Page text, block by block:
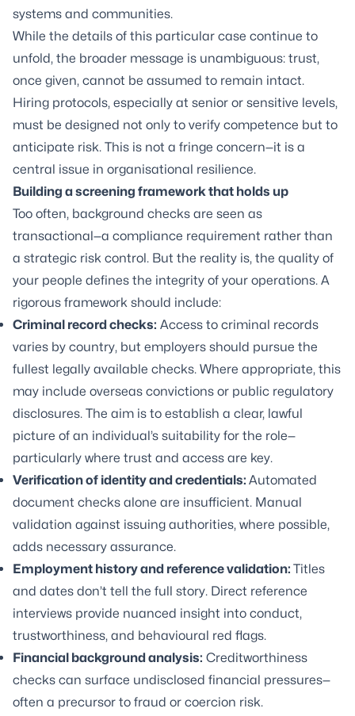
systems and communities.
While the details of this particular case continue to
unfold, the broader message is unambiguous: trust,
once given, cannot be assumed to remain intact.
Hiring protocols, especially at senior or sensitive levels,
must be designed not only to verify competence but to
anticipate risk. This is not a fringe concern—it is a
central issue in organisational resilience.
Building a screening framework that holds up
Too often, background checks are seen as
transactional—a compliance requirement rather than
a strategic risk control. But the reality is, the quality of
your people defines the integrity of your operations. A
rigorous framework should include:
Criminal record checks: Access to criminal records
varies by country, but employers should pursue the
fullest legally available checks. Where appropriate, this
may include overseas convictions or public regulatory
disclosures. The aim is to establish a clear, lawful
picture of an individual’s suitability for the role—
particularly where trust and access are key.
Verification of identity and credentials: Automated
document checks alone are insufficient. Manual
validation against issuing authorities, where possible,
adds necessary assurance.
Employment history and reference validation: Titles
and dates don’t tell the full story. Direct reference
interviews provide nuanced insight into conduct,
trustworthiness, and behavioural red flags.
Financial background analysis: Creditworthiness
checks can surface undisclosed financial pressures—
often a precursor to fraud or coercion risk.